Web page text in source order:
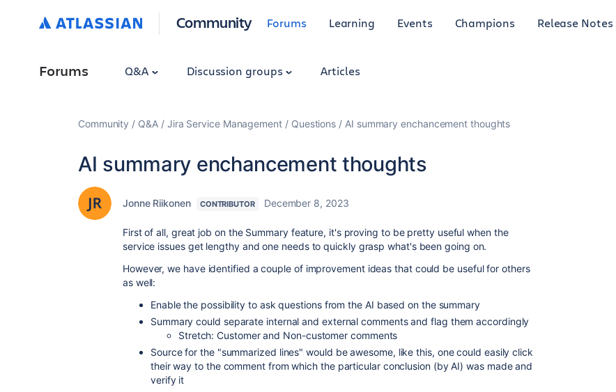
Community Forums Learning Events Champions Release Notes
Forums Q&A Discussion groups Articles
Community Q&A Jira Service Management Questions AI summary enchancement thoughts
AI summary enchancement thoughts
Jonne Riikonen CONTRIBUTOR December 8, 2023
First of all, great job on the Summary feature, it's proving to be pretty useful when the
service issues get lengthy and one needs to quickly grasp what's been going on.
However, we have identified a couple of improvement ideas that could be useful for others
as well:
Enable the possibility to ask questions from the AI based on the summary
Summary could separate internal and external comments and flag them accordingly
Stretch: Customer and Non-customer comments
Source for the "summarized lines" would be awesome, like this, one could easily click
their way to the comment from which the particular conclusion (by AI) was made and
verify it